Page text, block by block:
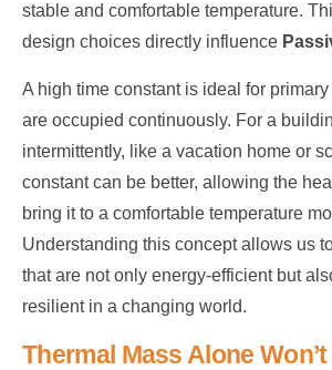
stable and comfortable temperature.
design choices directly influence
A high time constant is ideal for
are occupied continuously. For a
intermittently, like a vacation home or
constant can be better, allowing the
bring it to a comfortable temperature
Understanding this concept allows us
that are not only energy-efficient but
resilient in a changing world.
Thermal Mass Alone